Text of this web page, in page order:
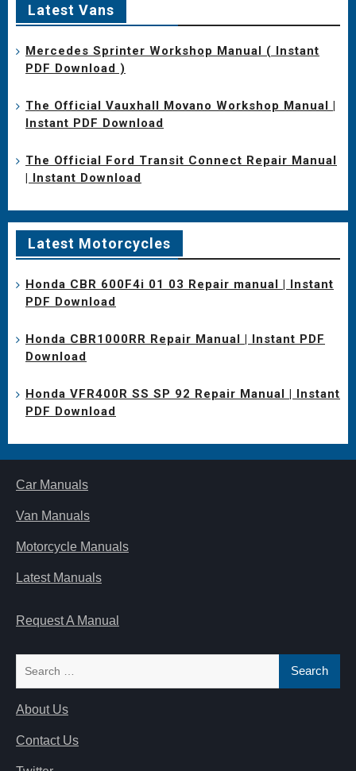
Latest Vans
Mercedes Sprinter Workshop Manual ( Instant
PDF Download )
The Official Vauxhall Movano Workshop Manual |
Instant PDF Download
The Official Ford Transit Connect Repair Manual
| Instant Download
Latest Motorcycles
Honda CBR 600F4i 01 03 Repair manual | Instant
PDF Download
Honda CBR1000RR Repair Manual | Instant PDF
Download
Honda VFR400R SS SP 92 Repair Manual | Instant
PDF Download
Car Manuals
Van Manuals
Motorcycle Manuals
Latest Manuals
Request A Manual
About Us
Contact Us